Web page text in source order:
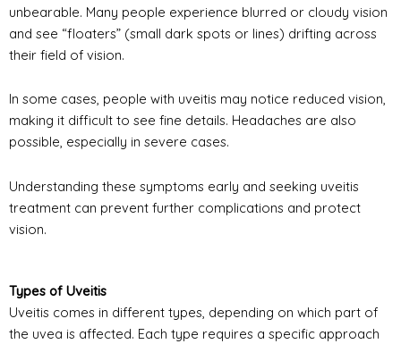
unbearable. Many people experience blurred or cloudy vision
and see “floaters” (small dark spots or lines) drifting across
their field of vision.
In some cases, people with uveitis may notice reduced vision,
making it difficult to see fine details. Headaches are also
possible, especially in severe cases.
Understanding these symptoms early and seeking uveitis
treatment can prevent further complications and protect
vision.
Types of Uveitis
Uveitis comes in different types, depending on which part of
the uvea is affected. Each type requires a specific approach